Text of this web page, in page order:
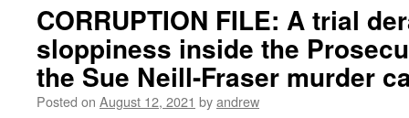
CORRUPTION FILE: A trial
sloppiness inside the
the Sue Neill-Fraser murder
Posted on August 12, 2021 byandrew